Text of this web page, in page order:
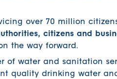
over 70 million
citizens and
the way forward.
of water and sanitation
quality drinking water